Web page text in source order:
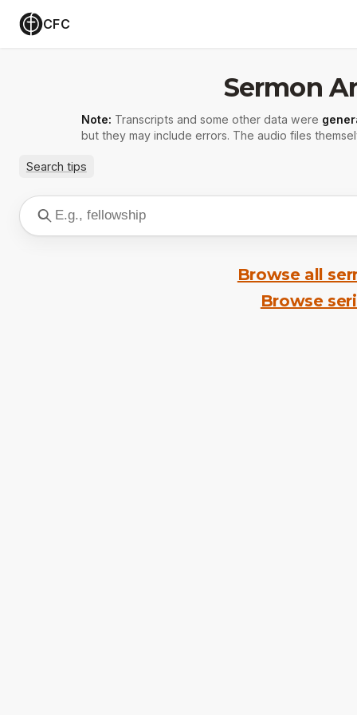
CFC
Sermon
Note: Transcripts and some other data were
but they may include errors. The audio files
Search tips
Browse all
Browse